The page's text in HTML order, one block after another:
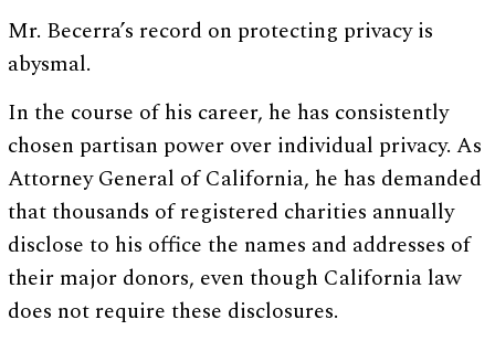
Mr. Becerra’s record on protecting privacy is
abysmal.
In the course of his career, he has consistently
chosen partisan power over individual privacy. As
Attorney General of California, he has demanded
that thousands of registered charities annually
disclose to his office the names and addresses of
their major donors, even though California law
does not require these disclosures.